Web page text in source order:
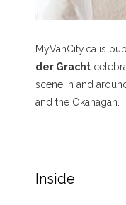
MyVanCity.ca is
der Gracht
scene in and
and the Okanagan.
Inside